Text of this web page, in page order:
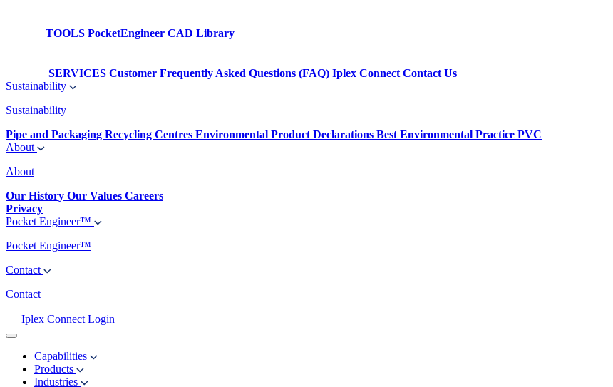
TOOLS PocketEngineer CAD Library
SERVICES Customer Frequently Asked Questions (FAQ) Iplex Connect Contact Us
Sustainability
Sustainability
Pipe and Packaging Recycling Centres Environmental Product Declarations Best Environmental Practice PVC
About
About
Our History Our Values Careers
Privacy
Pocket Engineer™
Pocket Engineer™
Contact
Contact
Iplex Connect Login
Capabilities
Products
Industries